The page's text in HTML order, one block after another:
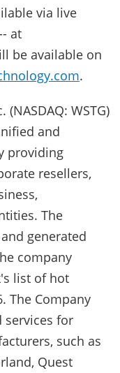
via live
at
be available on
.
WSTG)
and
providing
resellers,
The
generated
company
list of hot
The Company
services for
such as
Quest